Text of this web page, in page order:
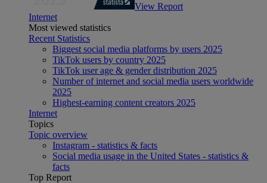
View Report
Internet
Most viewed statistics
Recent Statistics
Biggest social media platforms by users 2025
TikTok users by country 2025
TikTok user age & gender distribution 2025
Number of internet and social media users worldwide
2025
Highest-earning content creators 2025
Internet
Topics
Topic overview
Instagram - statistics & facts
Social media usage in the United States - statistics &
facts
Top Report